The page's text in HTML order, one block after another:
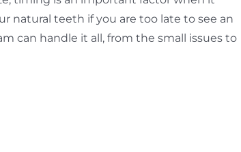
natural teeth if you are too late to see an
can handle it all, from the small issues to